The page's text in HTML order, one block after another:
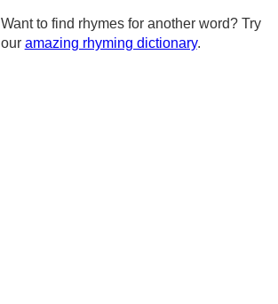
Want to find rhymes for another word? Try
our amazing rhyming dictionary.